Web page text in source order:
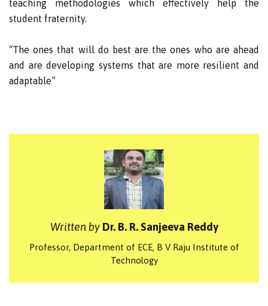
teaching methodologies which effectively help the
student fraternity.
“The ones that will do best are the ones who are ahead
and are developing systems that are more resilient and
adaptable”
Written by Dr. B. R. Sanjeeva Reddy
Professor, Department of ECE, B V Raju Institute of
Technology